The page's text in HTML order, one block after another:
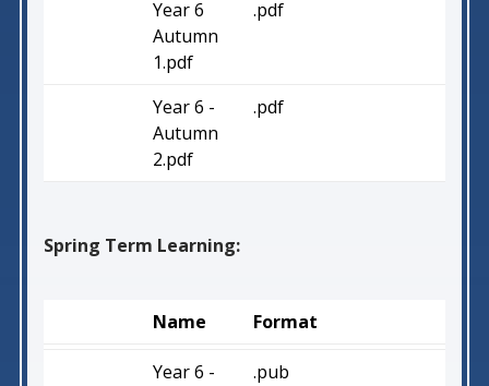
Year 6
Autumn
1.pdf
.pdf
Year 6 -
Autumn
2.pdf
.pdf
Spring Term Learning:
Name Format
Year 6 -
.pub